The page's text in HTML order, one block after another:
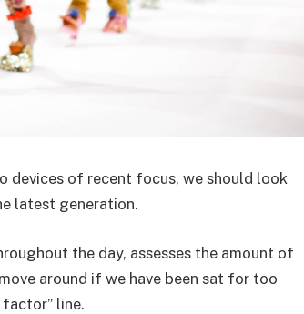
devices of recent focus, we should look
latest generation.
the day, assesses the amount of
around if we have been sat for too
factor” line.